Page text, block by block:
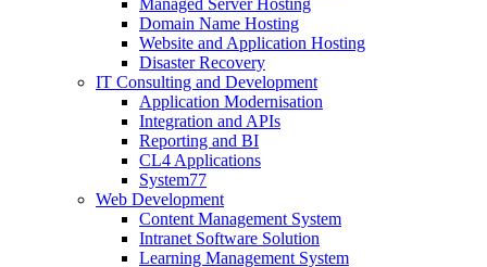
Managed Server Hosting
Domain Name Hosting
Website and Application Hosting
Disaster Recovery
IT Consulting and Development
Application Modernisation
Integration and APIs
Reporting and BI
CL4 Applications
System77
Web Development
Content Management System
Intranet Software Solution
Learning Management System